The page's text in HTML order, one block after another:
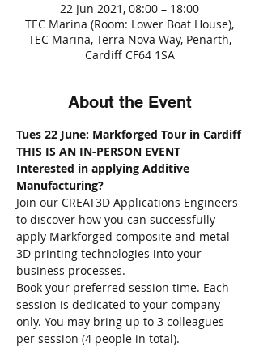
22 Jun 2021, 08:00 – 18:00
TEC Marina (Room: Lower Boat House),
TEC Marina, Terra Nova Way, Penarth,
Cardiff CF64 1SA
About the Event
Tues 22 June: Markforged Tour in Cardiff
THIS IS AN IN-PERSON EVENT
Interested in applying Additive
Manufacturing?
Join our CREAT3D Applications Engineers
to discover how you can successfully
apply Markforged composite and metal
3D printing technologies into your
business processes.
Book your preferred session time. Each
session is dedicated to your company
only. You may bring up to 3 colleagues
per session (4 people in total).